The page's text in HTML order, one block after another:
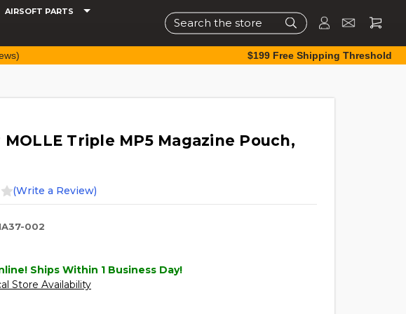
AIRSOFT PARTS
Search
$199 Free Shipping Threshold
MOLLE Triple MP5 Magazine Pouch,
(Write a Review)
002
Ships Within 1 Business Day!
Store Availability